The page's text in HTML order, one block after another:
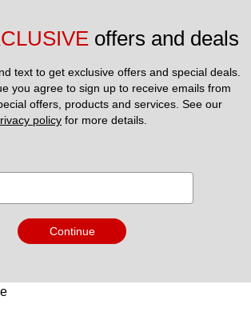
offers and deals
text to get exclusive offers and special deals.
you agree to sign up to receive emails from
policy for more details.
Continue